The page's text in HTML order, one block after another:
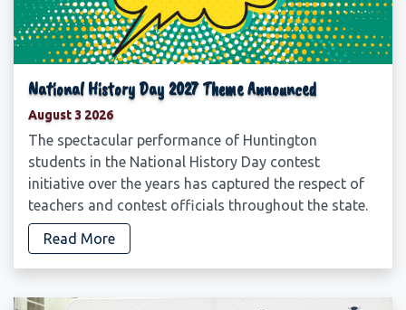
National History Day 2027 Theme Announced
August 3 2026
The spectacular performance of Huntington
students in the National History Day contest
initiative over the years has captured the respect of
teachers and contest officials throughout the state.
Read More